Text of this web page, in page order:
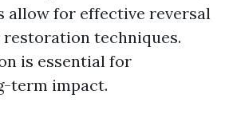
allow for effective reversal
techniques.
is essential for
term impact.